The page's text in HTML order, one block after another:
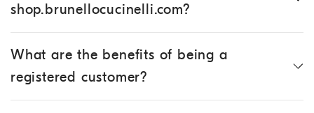
shop.brunellocucinelli.com?
What are the benefits of being a
registered customer?